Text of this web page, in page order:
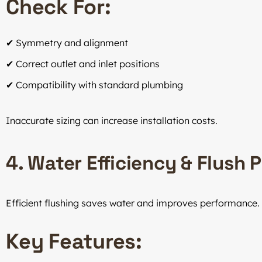
Check For:
✔ Symmetry and alignment
✔ Correct outlet and inlet positions
✔ Compatibility with standard plumbing
Inaccurate sizing can increase installation costs.
4. Water Efficiency & Flush
Efficient flushing saves water and improves performance.
Key Features: